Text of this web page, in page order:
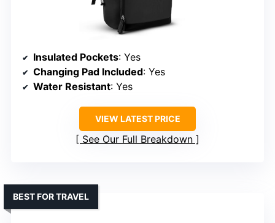
Insulated Pockets: Yes
Changing Pad Included: Yes
Water Resistant: Yes
VIEW LATEST PRICE
See Our Full Breakdown
BEST FOR TRAVEL